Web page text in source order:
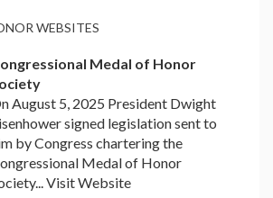
WEBSITES
Medal of Honor
August 5, 2025 President Dwight
signed legislation sent to
by Congress chartering the
Medal of Honor
Visit Website